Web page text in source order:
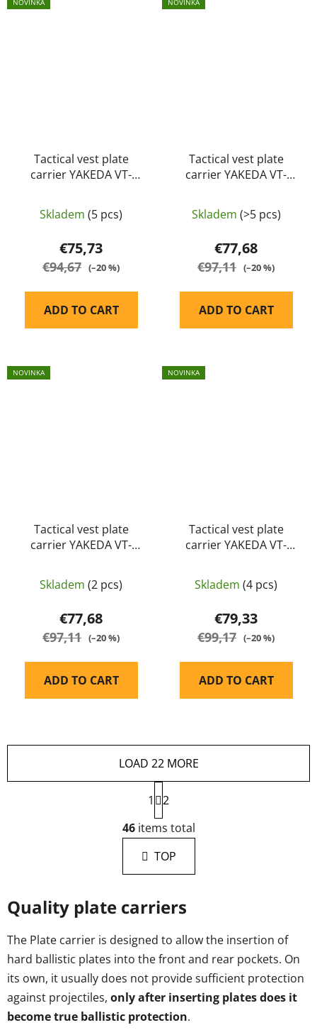
NOVINKA
Tactical vest plate
carrier YAKEDA VT-
Skladem (5 pcs)
€75,73
€94,67 (–20 %)
ADD TO CART
NOVINKA
Tactical vest plate
carrier YAKEDA VT-
Skladem (>5 pcs)
€77,68
€97,11 (–20 %)
ADD TO CART
NOVINKA
Tactical vest plate
carrier YAKEDA VT-
Skladem (2 pcs)
€77,68
€97,11 (–20 %)
ADD TO CART
NOVINKA
Tactical vest plate
carrier YAKEDA VT-
Skladem (4 pcs)
€79,33
€99,17 (–20 %)
ADD TO CART
L
i
s
t
i
g
o
n
t
r
o
l
LOAD 22 MORE
P
a
g
i
n
a
n
1
2
46items total
TOP
Quality plate carriers
The Plate carrier is designed to allow the insertion of
hard ballistic plates into the front and rear pockets. On
its own, it usually does not provide sufficient protection
against projectiles, only after inserting plates does it
become true ballistic protection.